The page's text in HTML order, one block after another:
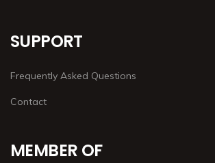
SUPPORT
Frequently Asked Questions
Contact
MEMBER OF